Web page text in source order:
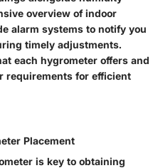
overview of indoor
alarm systems to notify you
timely adjustments.
each hygrometer offers and
requirements for efficient
Placement
is key to obtaining